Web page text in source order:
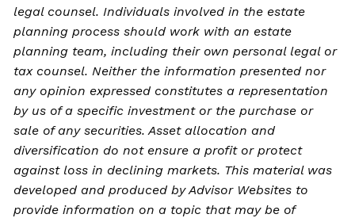
legal counsel. Individuals involved in the estate
planning process should work with an estate
planning team, including their own personal legal or
tax counsel. Neither the information presented nor
any opinion expressed constitutes a representation
by us of a specific investment or the purchase or
sale of any securities. Asset allocation and
diversification do not ensure a profit or protect
against loss in declining markets. This material was
developed and produced by Advisor Websites to
provide information on a topic that may be of